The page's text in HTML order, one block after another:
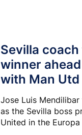
Sevilla
winner
with Man Utd
Jose Luis
as the Sevilla boss
United in the